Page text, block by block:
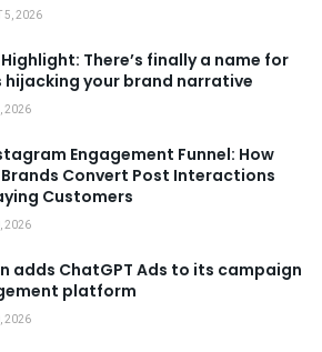
5, 2026
Highlight: There’s finally a name for
hijacking your brand narrative
2026
Engagement Funnel: How
Convert Post Interactions
Customers
2026
adds ChatGPT Ads to its campaign
platform
2026